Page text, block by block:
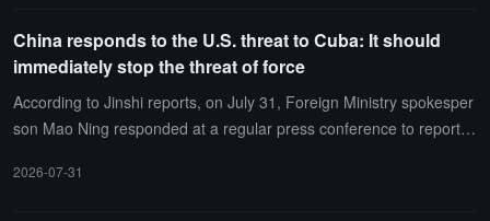
rporate these derived keys as well.
China responds to the U.S. threat to Cuba: It should
immediately stop the threat of force
According to Jinshi reports, on July 31, Foreign Ministry spokesper
son Mao Ning responded at a regular press conference to reports
nst Cuba. Mao Ning stated that China has repeatedly clarified its p
2026-07-31